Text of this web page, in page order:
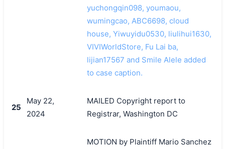
yuchongqin098, youmaou,
wumingcao, ABC6698, cloud
house, Yiwuyidu0530, liulihui1630,
VIVIWorldStore, Fu Lai ba,
lijian17567 and Smile Alele added
to case caption.
25
May 22,
2024
MAILED Copyright report to
Registrar, Washington DC
MOTION by Plaintiff Mario Sanchez